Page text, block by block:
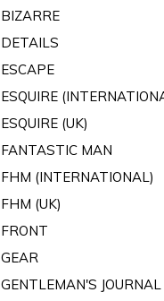
BIZARRE
DETAILS
ESCAPE
ESQUIRE
ESQUIRE (UK)
FANTASTIC MAN
FHM (INTERNATIONAL)
FHM (UK)
FRONT
GEAR
GENTLEMAN'S JOURNAL